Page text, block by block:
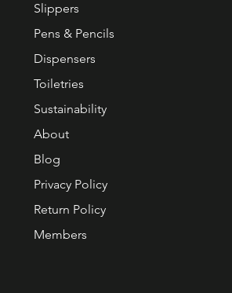
Slippers
Pens & Pencils
Dispensers
Toiletries
Sustainability
About
Blog
Privacy Policy
Return Policy
Members